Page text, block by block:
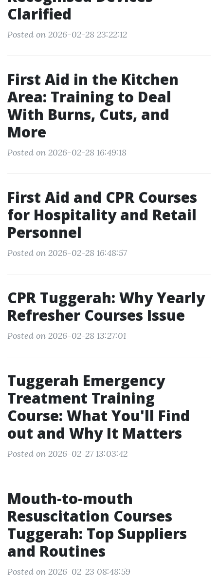
Clarified
Posted on 2026-02-28 23:22:12
First Aid in the Kitchen
Area: Training to Deal
With Burns, Cuts, and
More
Posted on 2026-02-28 16:49:18
First Aid and CPR Courses
for Hospitality and Retail
Personnel
Posted on 2026-02-28 16:48:57
CPR Tuggerah: Why Yearly
Refresher Courses Issue
Posted on 2026-02-28 13:27:01
Tuggerah Emergency
Treatment Training
Course: What You'll Find
out and Why It Matters
Posted on 2026-02-27 13:03:42
Mouth-to-mouth
Resuscitation Courses
Tuggerah: Top Suppliers
and Routines
Posted on 2026-02-23 08:48:59